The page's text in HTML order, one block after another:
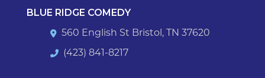
BLUE RIDGE COMEDY
560 English St Bristol, TN 37620
(423) 841-8217